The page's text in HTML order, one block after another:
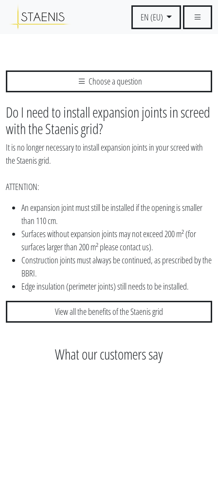
EN (EU)
Choose a question
Do I need to install expansion joints in screed
with the Staenis grid?
It is no longer necessary to install expansion joints in your screed with
the Staenis grid.
ATTENTION:
An expansion joint must still be installed if the opening is smaller
than 110 cm.
Surfaces without expansion joints may not exceed 200 m² (for
surfaces larger than 200 m² please contact us).
Construction joints must always be continued, as prescribed by the
BBRI.
Edge insulation (perimeter joints) still needs to be installed.
View all the benefits of the Staenis grid
What our customers say